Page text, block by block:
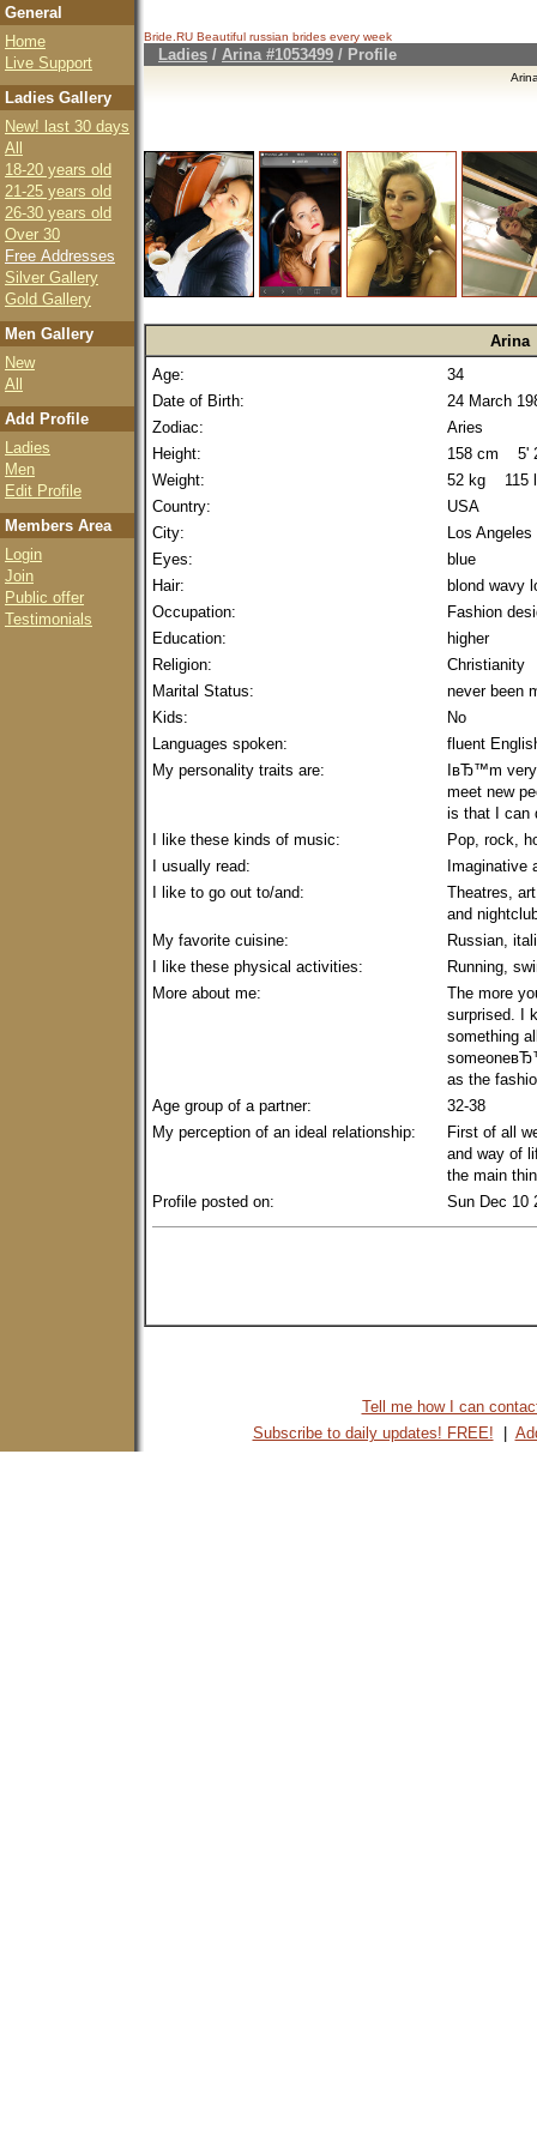
General
Home
Live Support
Ladies Gallery
New! last 30 days
All
18-20 years old
21-25 years old
26-30 years old
Over 30
Free Addresses
Silver Gallery
Gold Gallery
Men Gallery
New
All
Add Profile
Ladies
Men
Edit Profile
Members Area
Login
Join
Public offer
Testimonials
Bride.RU Beautiful russian brides every week
Ladies / Arina #1053499 / Profile
Arina
Age:
34
Date of Birth:
24 March
Zodiac:
Aries
Height:
158 cm 5'
Weight:
52 kg 115
Country:
USA
City:
Los Angeles
Eyes:
blue
Hair:
blond wavy
Occupation:
Fashion
Education:
higher
Religion:
Christianity
Marital Status:
never been
Kids:
No
Languages spoken:
fluent
My personality traits are:
IвЂ™m very
meet new
is that I can
I like these kinds of music:
Pop, rock,
I usually read:
Imaginative
I like to go out to/and:
Theatres,
and
My favorite cuisine:
Russian,
I like these physical activities:
Running,
More about me:
The more
surprised. I
something
as the
Age group of a partner:
32-38
My perception of an ideal relationship:
First of all
and way of
the main
Profile posted on:
Sun Dec 10
Tell me how I can
Subscribe to daily updates! FREE!